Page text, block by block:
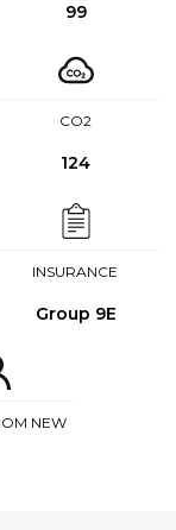
99
CO2
124
INSURANCE
Group 9E
NEW